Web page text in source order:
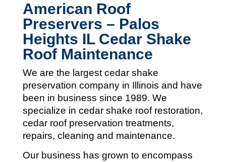
American Roof
Preservers – Palos
Heights IL Cedar Shake
Roof Maintenance
We are the largest cedar shake
preservation company in Illinois and have
been in business since 1989. We
specialize in cedar shake roof restoration,
cedar roof preservation treatments,
repairs, cleaning and maintenance.
Our business has grown to encompass